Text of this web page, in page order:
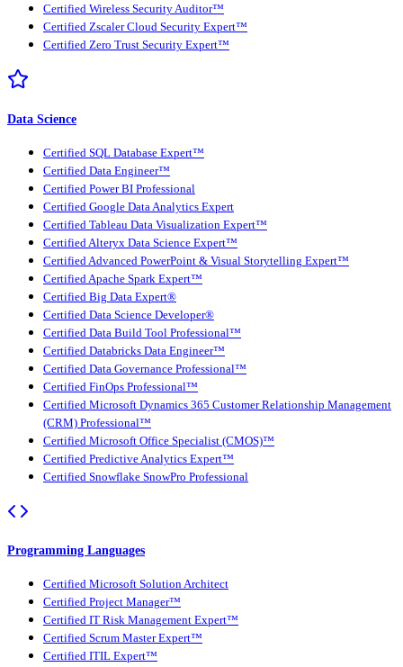
Certified Wireless Security Auditor™
Certified Zscaler Cloud Security Expert™
Certified Zero Trust Security Expert™
Data Science
Certified SQL Database Expert™
Certified Data Engineer™
Certified Power BI Professional
Certified Google Data Analytics Expert
Certified Tableau Data Visualization Expert™
Certified Alteryx Data Science Expert™
Certified Advanced PowerPoint & Visual Storytelling Expert™
Certified Apache Spark Expert™
Certified Big Data Expert®
Certified Data Science Developer®
Certified Data Build Tool Professional™
Certified Databricks Data Engineer™
Certified Data Governance Professional™
Certified FinOps Professional™
Certified Microsoft Dynamics 365 Customer Relationship Management
(CRM) Professional™
Certified Microsoft Office Specialist (CMOS)™
Certified Predictive Analytics Expert™
Certified Snowflake SnowPro Professional
Programming Languages
Certified Microsoft Solution Architect
Certified Project Manager™
Certified IT Risk Management Expert™
Certified Scrum Master Expert™
Certified ITIL Expert™